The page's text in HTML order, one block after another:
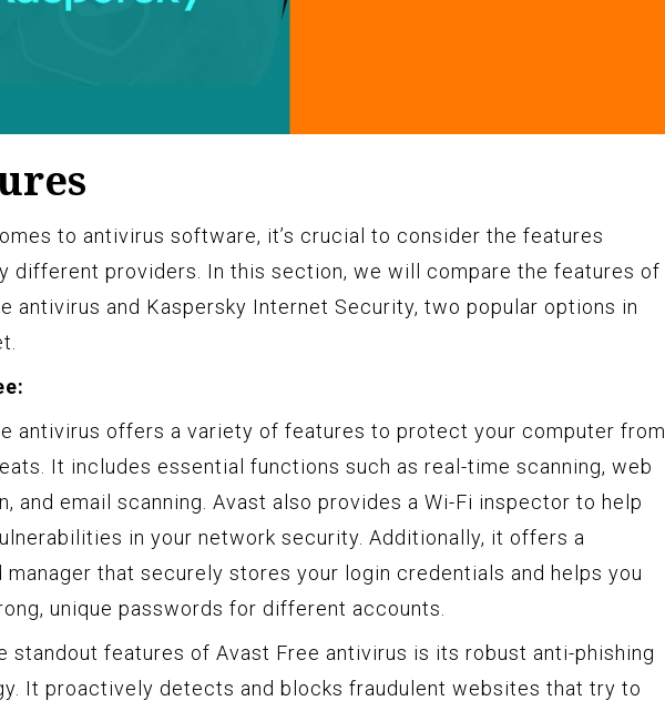
to antivirus software, it’s crucial to consider the features
different providers. In this section, we will compare the features of
antivirus and Kaspersky Internet Security, two popular options in
antivirus offers a variety of features to protect your computer from
It includes essential functions such as real-time scanning, web
and email scanning. Avast also provides a Wi-Fi inspector to help
in your network security. Additionally, it offers a
manager that securely stores your login credentials and helps you
unique passwords for different accounts.
standout features of Avast Free antivirus is its robust anti-phishing
It proactively detects and blocks fraudulent websites that try to